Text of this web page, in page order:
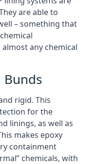
are able to
– something that
any chemical
Bunds
rigid. This
for the
linings, as well as
makes epoxy
containment
chemicals, with